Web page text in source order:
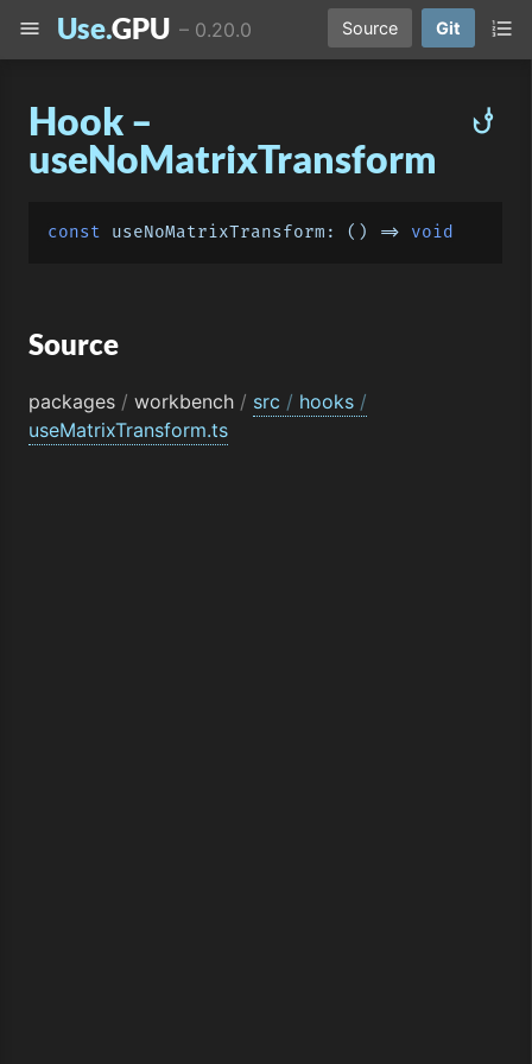
Use.GPU – 0.20.0 Source Git
phishing
Hook –
useNoMatrixTransform
const useNoMatrixTransform : () => void
Source
packages / workbench / src / hooks /
useMatrixTransform.ts
menu format_list_numbered